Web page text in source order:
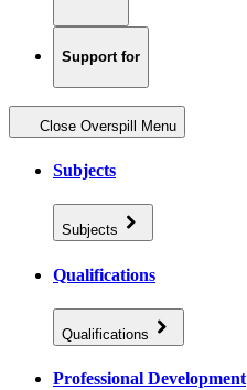
Support for
Close Overspill Menu
Subjects
Subjects
Qualifications
Qualifications
Professional Development